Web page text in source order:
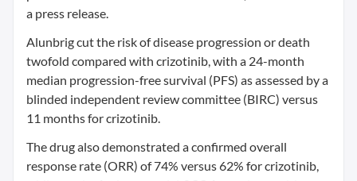
a press release.
Alunbrig cut the risk of disease progression or death
twofold compared with crizotinib, with a 24-month
median progression-free survival (PFS) as assessed by a
blinded independent review committee (BIRC) versus
11 months for crizotinib.
The drug also demonstrated a confirmed overall
response rate (ORR) of 74% versus 62% for crizotinib,